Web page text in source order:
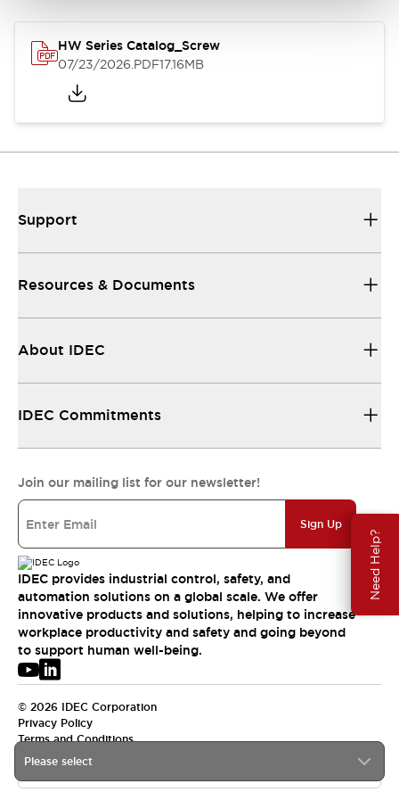
Need Help?
HW Series Catalog_Screw
07/23/2026.PDF17.16MB
Please select
Support
Resources & Documents
About IDEC
IDEC Commitments
Join our mailing list for our newsletter!
Sign Up
IDEC provides industrial control, safety, and
automation solutions on a global scale. We offer
innovative products and solutions, helping to increase
workplace productivity and safety and going beyond
to support human well-being.
© 2026 IDEC Corporation
Privacy Policy
Terms and Conditions
USA